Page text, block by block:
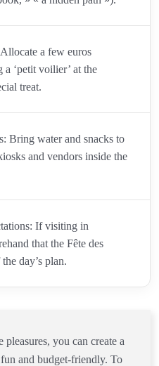
a few euros
‘petit voilier’ at the
treat.
Bring water and snacks to
and vendors inside the
If visiting in
that the Fête des
day’s plan.
you can create a
and budget-friendly. To